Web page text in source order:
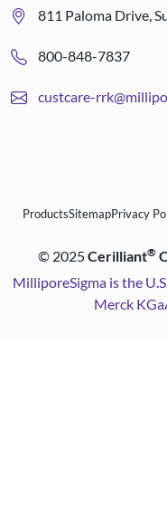
811 Paloma Drive,
800-848-7837
custcare-
ProductsSitemapPrivacy
© 2025Cerilliant®
MilliporeSigma is the
Merck